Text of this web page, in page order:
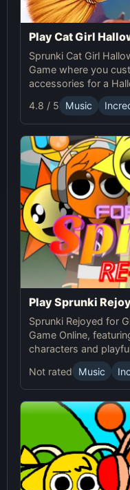
Play Cat Girl
Sprunki Cat Girl
Game where you
accessories for a
4.8 / 5
Music
Play Sprunki
Sprunki Rejoyed for
Game Online,
characters and
Not rated
Music